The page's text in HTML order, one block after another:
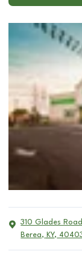
310 Glades Road
Berea, KY,